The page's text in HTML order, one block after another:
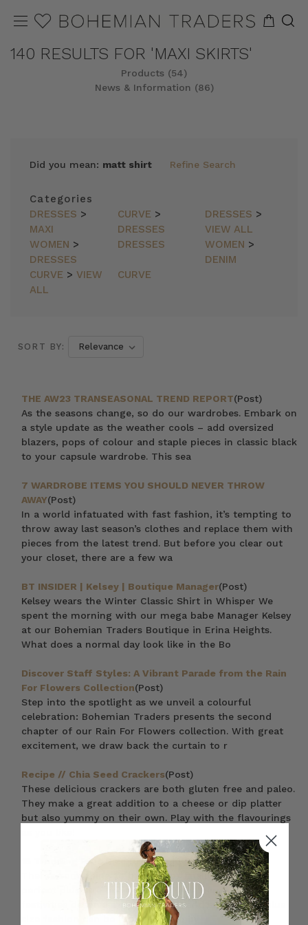
140 RESULTS FOR 'MAXI SKIRTS'
Products (54)
News & Information (86)
Did you mean: matt shirt Refine Search
Categories
DRESSES >
MAXI
CURVE >
DRESSES
DRESSES >
VIEW ALL
WOMEN >
DRESSES
DRESSES WOMEN >
DENIM
CURVE > VIEW
ALL
CURVE
SORT BY:
THE AW23 TRANSEASONAL TREND REPORT(Post)
As the seasons change, so do our wardrobes. Embark on
a style update as the weather cools – add oversized
blazers, pops of colour and staple pieces in classic black
to your capsule wardrobe. This sea
7 WARDROBE ITEMS YOU SHOULD NEVER THROW
AWAY(Post)
In a world infatuated with fast fashion, it’s tempting to
throw away last season’s clothes and replace them with
pieces from the latest trend. But before you clear out
your closet, there are a few wa
BT INSIDER | Kelsey | Boutique Manager(Post)
Kelsey wears the Winter Classic Shirt in Whisper We
spent the morning with our mega babe Manager Kelsey
at our Bohemian Traders Boutique in Erina Heights.
What does a normal day look like in the Bo
Discover Staff Styles: A Vibrant Parade from the Rain
For Flowers Collection(Post)
Step into the spotlight as we unveil a colourful
celebration: Bohemian Traders presents the second
chapter of our Rain For Flowers collection. With great
excitement, we draw back the curtain to r
Recipe // Chia Seed Crackers(Post)
These delicious crackers are both gluten free and paleo.
They make a great addition to a cheese or dip platter
but also yummy on their own. Play with the flavourings
15 Trending Plus Size Dresses in 2023(Post)
There’s something to be said for finally finding the
perfect plus size boho dresses. Your warm weather
festivities deserve a stylish outfit, and sustainable plus
size fashion can be hard to come by.